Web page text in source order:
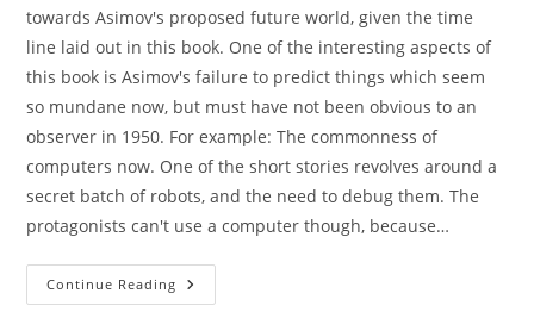
towards Asimov's proposed future world, given the time
line laid out in this book. One of the interesting aspects of
this book is Asimov's failure to predict things which seem
so mundane now, but must have not been obvious to an
observer in 1950. For example: The commonness of
computers now. One of the short stories revolves around a
secret batch of robots, and the need to debug them. The
protagonists can't use a computer though, because…
Continue Reading
Robot